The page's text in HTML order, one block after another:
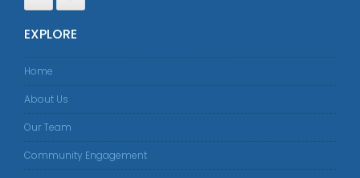
EXPLORE
Home
About Us
Our Team
Community Engagement